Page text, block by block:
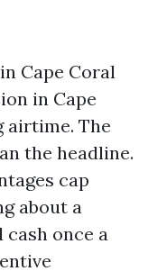
Cape Coral
in Cape
airtime. The
the headline.
cap
about a
once a